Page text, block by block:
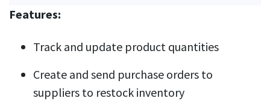
Features:
Track and update product quantities
Create and send purchase orders to
suppliers to restock inventory